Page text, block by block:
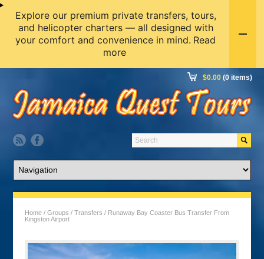
$0.00 (0 items)
Home /Groups /Transfers / Runaway Bay Coaster Bus Transfer From
Kingston Airport
Explore our premium private transfers, tours,
and helicopter charters — all designed with
your comfort and convenience in mind. Read
more